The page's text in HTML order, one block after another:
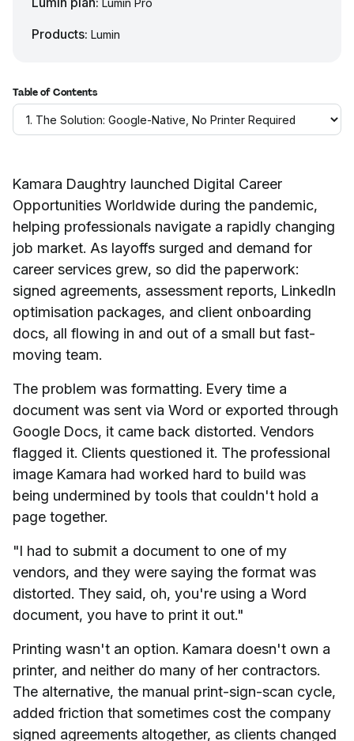
Kamara Daughtry launched Digital Career
Opportunities Worldwide during the pandemic,
helping professionals navigate a rapidly changing
job market. As layoffs surged and demand for
career services grew, so did the paperwork:
signed agreements, assessment reports, LinkedIn
optimisation packages, and client onboarding
docs, all flowing in and out of a small but fast-
moving team.
The problem was formatting. Every time a
document was sent via Word or exported through
Google Docs, it came back distorted. Vendors
flagged it. Clients questioned it. The professional
image Kamara had worked hard to build was
being undermined by tools that couldn't hold a
page together.
"I had to submit a document to one of my
vendors, and they were saying the format was
distorted. They said, oh, you're using a Word
document, you have to print it out."
Printing wasn't an option. Kamara doesn't own a
printer, and neither do many of her contractors.
The alternative, the manual print-sign-scan cycle,
added friction that sometimes cost the company
signed agreements altogether, as clients changed
Lumin Pro
Products: Lumin
Table of Contents